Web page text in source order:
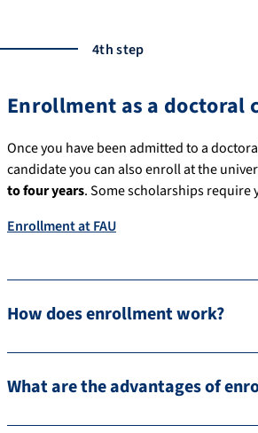
4th step
Enrollment as a doctoral
Once you have been admitted to a
candidate you can also enroll at the
to four years. Some scholarships require
Enrollment at FAU
How does enrollment work?
What are the advantages of